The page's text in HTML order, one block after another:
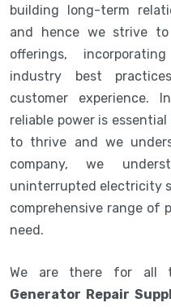
building long-term
and hence we strive to
offerings,
industry best
customer experience.
reliable power is
to thrive and we
company, we
uninterrupted electricity
comprehensive range of
need.
We are there for all
Generator Repair